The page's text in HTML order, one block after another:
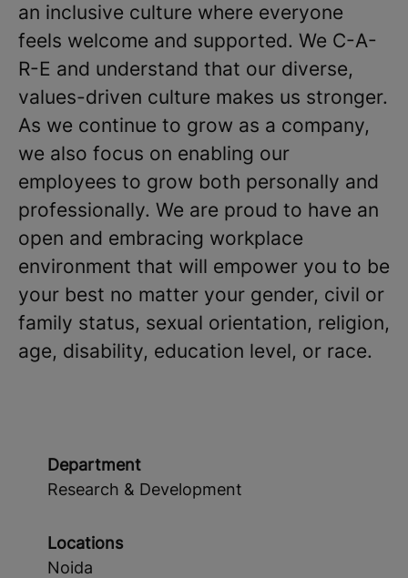
an inclusive culture where everyone
feels welcome and supported. We C-A-
R-E and understand that our diverse,
values-driven culture makes us stronger.
As we continue to grow as a company,
we also focus on enabling our
employees to grow both personally and
professionally. We are proud to have an
open and embracing workplace
environment that will empower you to be
your best no matter your gender, civil or
family status, sexual orientation, religion,
age, disability, education level, or race.
Department
Research & Development
Locations
Noida